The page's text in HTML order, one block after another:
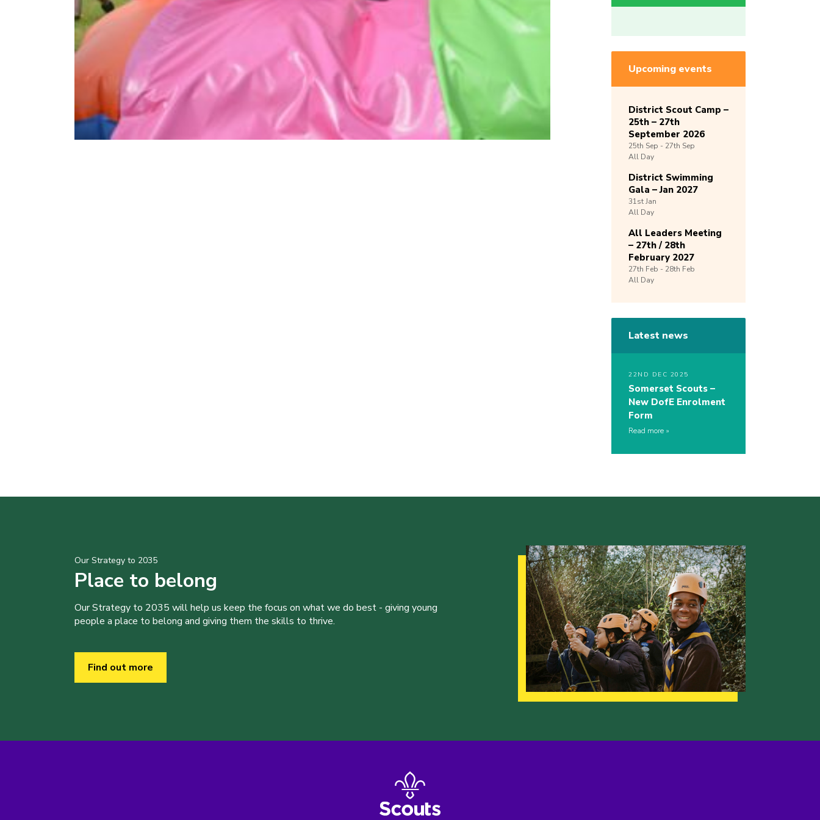
Upcoming events
District Scout Camp –
25th – 27th
September 2026
25th Sep - 27th Sep
All Day
District Swimming
Gala – Jan 2027
31stJan
All Day
All Leaders Meeting
– 27th / 28th
February 2027
27th Feb - 28th Feb
All Day
Latest news
22ND DEC 2025
Somerset Scouts –
New DofE Enrolment
Form
Read more
Our Strategy to 2035
Place to belong
Our Strategy to 2035 will help us keep the focus on what we do best - giving young
people a place to belong and giving them the skills to thrive.
Find out more